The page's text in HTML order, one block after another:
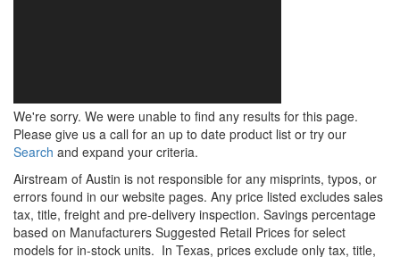
We're sorry. We were unable to find any results for this page.
Please give us a call for an up to date product list or try our
Search and expand your criteria.
Airstream of Austin is not responsible for any misprints, typos, or
errors found in our website pages. Any price listed excludes sales
tax, title, freight and pre-delivery inspection. Savings percentage
based on Manufacturers Suggested Retail Prices for select
models for in-stock units. In Texas, prices exclude only tax, title,